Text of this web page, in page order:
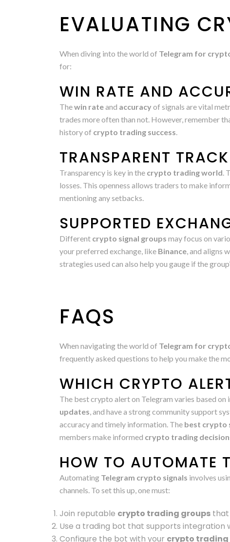
EVALUATING
When diving into the world of Telegram for
for:
WIN RATE AND
Thewin rateand accuracyof signals are vital
trades more often than not. However, remember
history of crypto trading success.
TRANSPARENT
Transparency is key in the crypto trading world.
losses. This openness allows traders to make
mentioning any setbacks.
SUPPORTED
Different crypto signal groups may focus on
your preferred exchange, like Binance, and aligns
strategies used can also help you gauge if the
FAQS
When navigating the world of Telegram for
frequently asked questions to help you make the
WHICH CRYPTO
The best crypto alert on Telegram varies based
updates, and have a strong community support
accuracy and timely information. The best crypto
members make informed crypto trading
HOW TO AUTOMATE
Automating Telegram crypto signals involves
channels. To set this up, one must:
Join reputable crypto trading groups that
Use a trading bot that supports integration
Configure the bot with your crypto